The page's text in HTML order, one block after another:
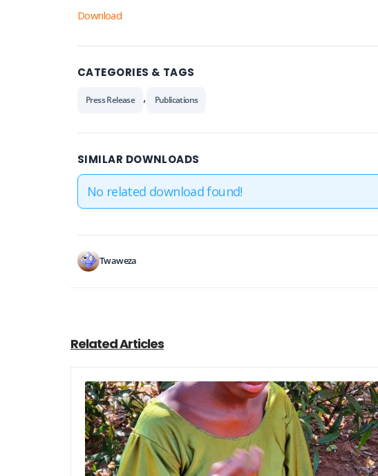
Download
CATEGORIES & TAGS
Press Release , Publications
SIMILAR DOWNLOADS
No related download found!
Twaweza
Related Articles